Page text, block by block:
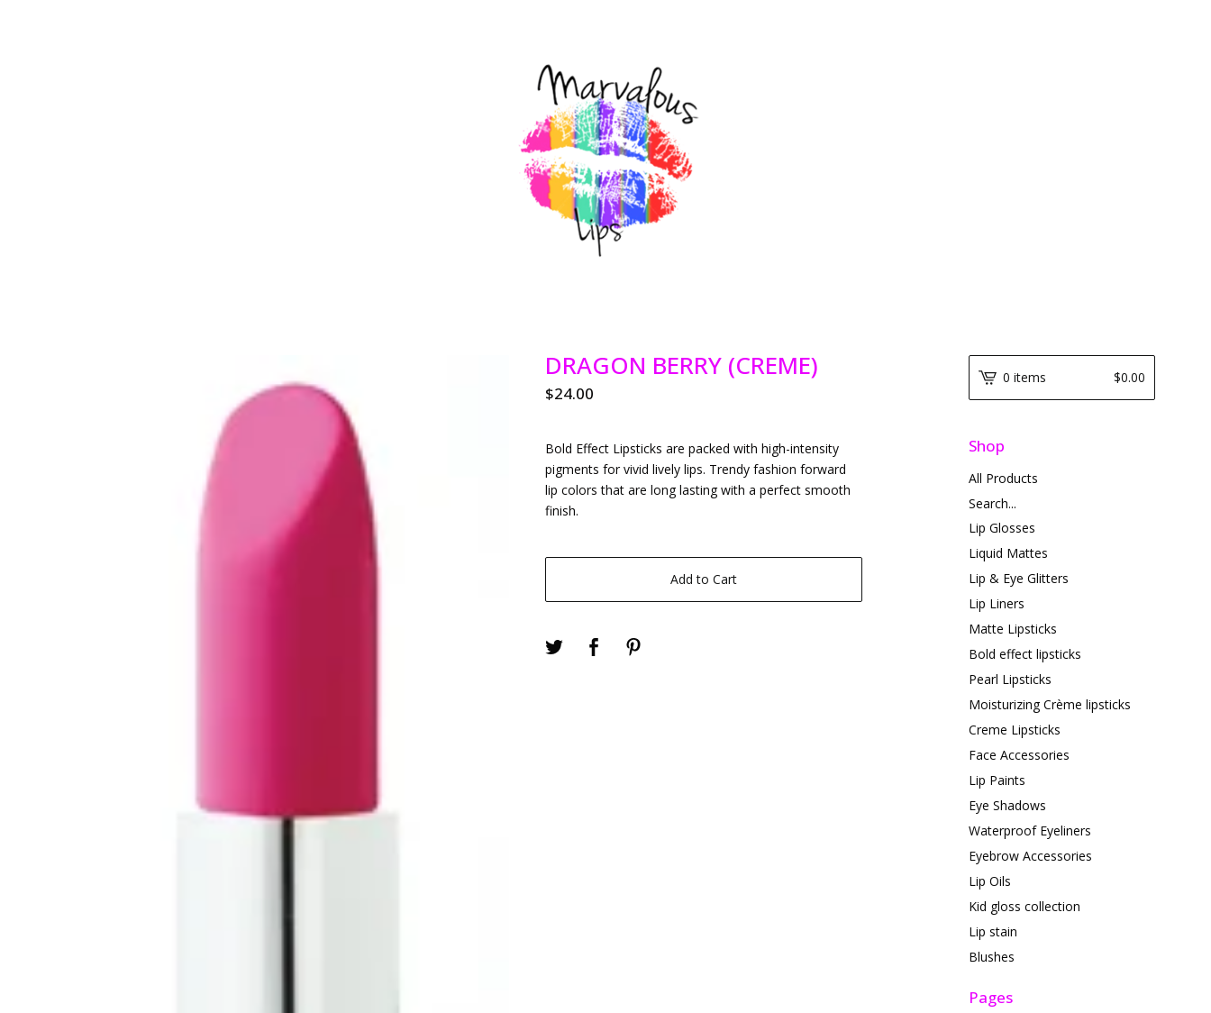
DRAGON BERRY (CREME)
$24.00
Bold Effect Lipsticks are packed with high-intensity
pigments for vivid lively lips. Trendy fashion forward
lip colors that are long lasting with a perfect smooth
finish.
Add to Cart
0 items $0.00
Shop
All Products
Search...
Lip Glosses
Liquid Mattes
Lip & Eye Glitters
Lip Liners
Matte Lipsticks
Bold effect lipsticks
Pearl Lipsticks
Moisturizing Crème lipsticks
Creme Lipsticks
Face Accessories
Lip Paints
Eye Shadows
Waterproof Eyeliners
Eyebrow Accessories
Lip Oils
Kid gloss collection
Lip stain
Blushes
Pages